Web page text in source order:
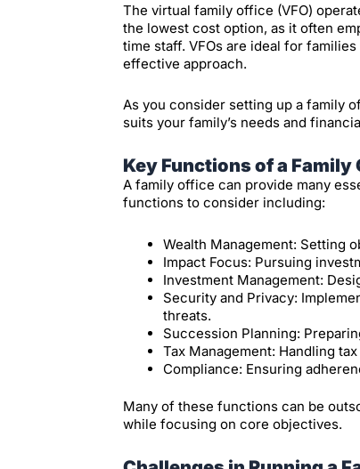
The virtual family office (VFO)
the lowest cost option, as it often
time staff. VFOs are ideal for
effective approach.
As you consider setting up a family
suits your family’s needs and
Key Functions of a Family
A family office can provide many
functions to consider including:
Wealth Management: Setting
Impact Focus: Pursuing
Investment Management:
Security and Privacy:
threats.
Succession Planning:
Tax Management: Handling
Compliance: Ensuring
Many of these functions can be
while focusing on core objectives.